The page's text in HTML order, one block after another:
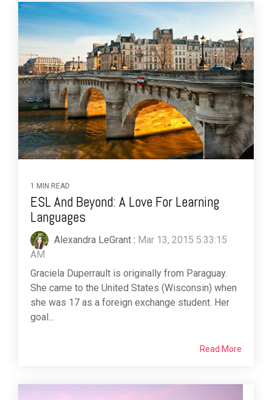
1 MIN READ
ESL And Beyond: A Love For Learning
Languages
Alexandra LeGrant : Mar 13, 2015 5:33:15
AM
Graciela Duperrault is originally from Paraguay.
She came to the United States (Wisconsin) when
she was 17 as a foreign exchange student. Her
goal...
Read More